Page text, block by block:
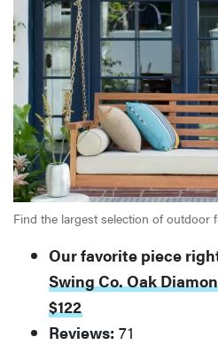
Find the largest selection of outdoor
Our favorite piece
Swing Co. Oak
$122
Reviews: 71